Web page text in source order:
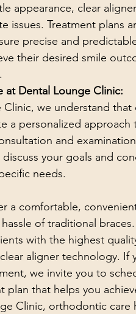
appearance, clear
issues. Treatment plans
precise and
their desired smile
at Dental Lounge Clinic:
we understand
a personalized
and
your goals and
needs.
a comfortable,
of traditional
with the highest
aligner technology.
we invite you to
plan that helps you
Clinic, orthodontic